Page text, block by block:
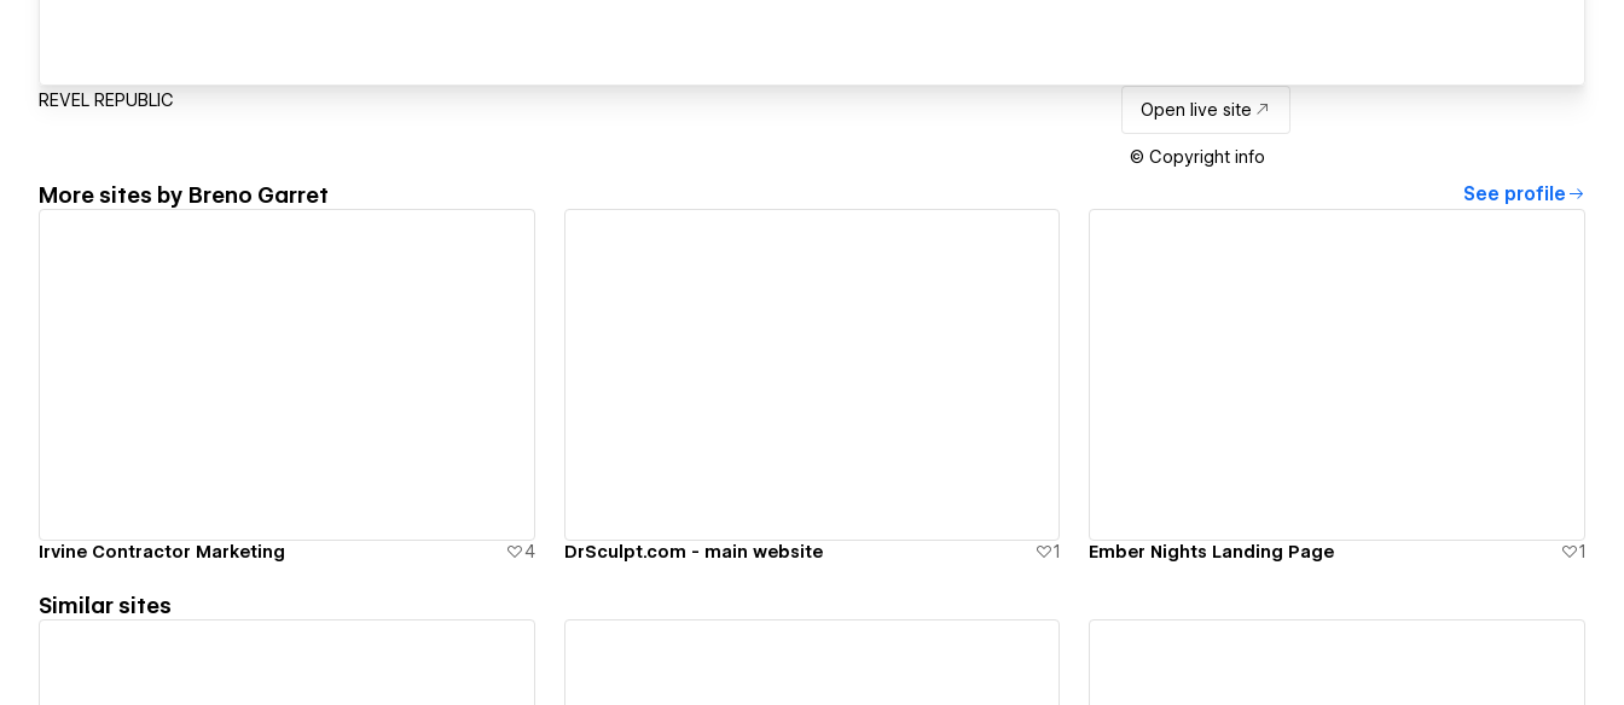
REVEL REPUBLIC Open live site
© Copyright info
More sites by Breno Garret See profile
Irvine Contractor Marketing 4 DrSculpt.com - main website 1 Ember Nights Landing Page 1
Similar sites